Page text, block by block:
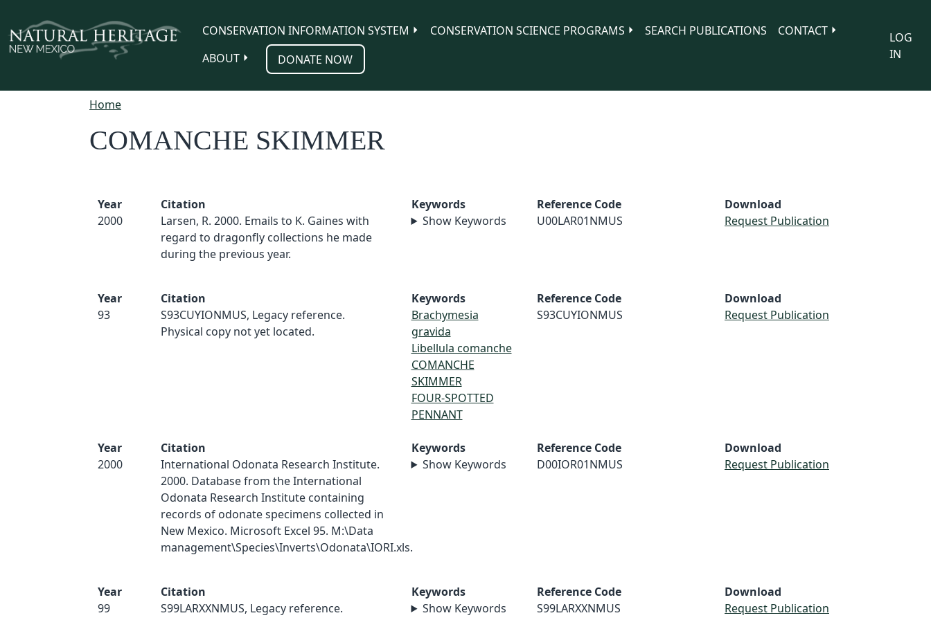
CONSERVATION INFORMATION SYSTEM
CONSERVATION SCIENCE PROGRAMS SEARCH PUBLICATIONS
CONTACT
ABOUT
DONATE NOW
LOG
IN
Home
COMANCHE SKIMMER
Year
2000
Citation
Larsen, R. 2000. Emails to K. Gaines with
regard to dragonfly collections he made
during the previous year.
Keywords
Show Keywords
Reference Code
U00LAR01NMUS
Download
Request Publication
Year
93
Citation
S93CUYIONMUS, Legacy reference.
Physical copy not yet located.
Keywords
Brachymesia
gravida
Libellula comanche
COMANCHE
SKIMMER
FOUR-SPOTTED
PENNANT
Reference Code
S93CUYIONMUS
Download
Request Publication
Year
2000
Citation
International Odonata Research Institute.
2000. Database from the International
Odonata Research Institute containing
records of odonate specimens collected in
New Mexico. Microsoft Excel 95. M:\Data
management\Species\Inverts\Odonata\IORI.xls.
Keywords
Show Keywords
Reference Code
D00IOR01NMUS
Download
Request Publication
Year
99
Citation
S99LARXXNMUS, Legacy reference.
Keywords
Show Keywords
Reference Code
S99LARXXNMUS
Download
Request Publication